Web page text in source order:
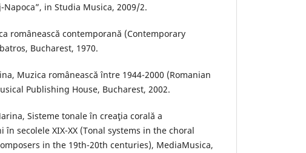
in Studia Musica, 2009/2.
românească contemporană (Contemporary
Bucharest, 1970.
Muzica românească între 1944-2000 (Romanian
Publishing House, Bucharest, 2002.
Sisteme tonale în creaţia corală a
secolele XIX-XX (Tonal systems in the choral
in the 19th-20th centuries), MediaMusica,